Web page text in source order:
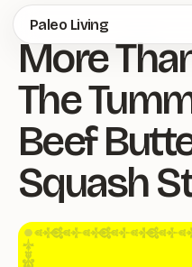
Skip
to
main
content
Paleo Living
More
The
Beef
Squash